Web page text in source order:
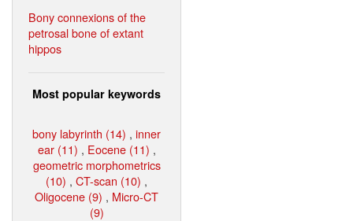
Bony connexions of the
petrosal bone of extant
hippos
Most popular keywords
bony labyrinth (14) , inner
ear (11) , Eocene (11) ,
geometric morphometrics
(10) , CT-scan (10) ,
Oligocene (9) , Micro-CT
(9)